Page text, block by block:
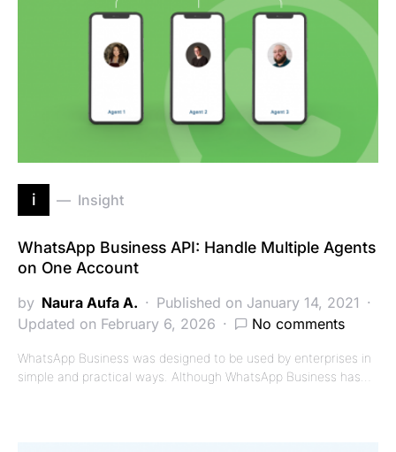
i Insight
WhatsApp Business API: Handle Multiple Agents
on One Account
by Naura Aufa A.
Published on January 14, 2021
Updated on February 6, 2026
No comments
WhatsApp Business was designed to be used by enterprises in
simple and practical ways. Although WhatsApp Business has…